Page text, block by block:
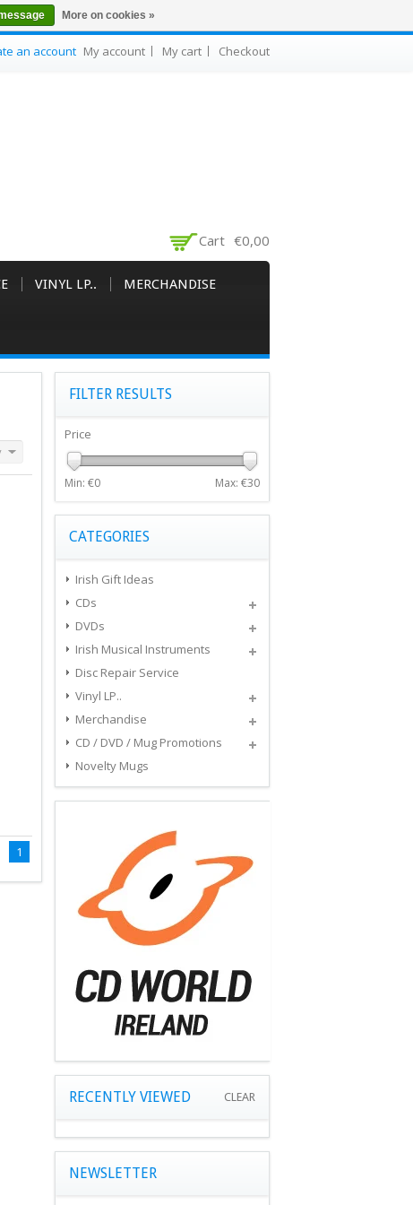
an account My account My cart Checkout
Cart €0,00
VINYL LP.. MERCHANDISE
1
FILTER RESULTS
Price
Min: €0 Max: €30
CATEGORIES
Irish Gift Ideas
CDs
DVDs
Irish Musical Instruments
Disc Repair Service
Vinyl LP..
Merchandise
CD / DVD / Mug Promotions
Novelty Mugs
RECENTLY VIEWED CLEAR
NEWSLETTER
More on cookies »